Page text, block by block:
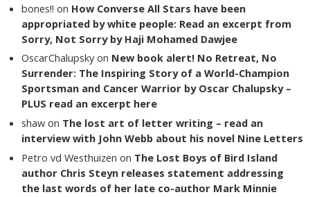
bones!! on How Converse All Stars have been
appropriated by white people: Read an excerpt from
Sorry, Not Sorry by Haji Mohamed Dawjee
OscarChalupsky on New book alert! No Retreat, No
Surrender: The Inspiring Story of a World-Champion
Sportsman and Cancer Warrior by Oscar Chalupsky –
PLUS read an excerpt here
shaw on The lost art of letter writing – read an
interview with John Webb about his novel Nine Letters
Petro vd Westhuizen on The Lost Boys of Bird Island
author Chris Steyn releases statement addressing
the last words of her late co-author Mark Minnie